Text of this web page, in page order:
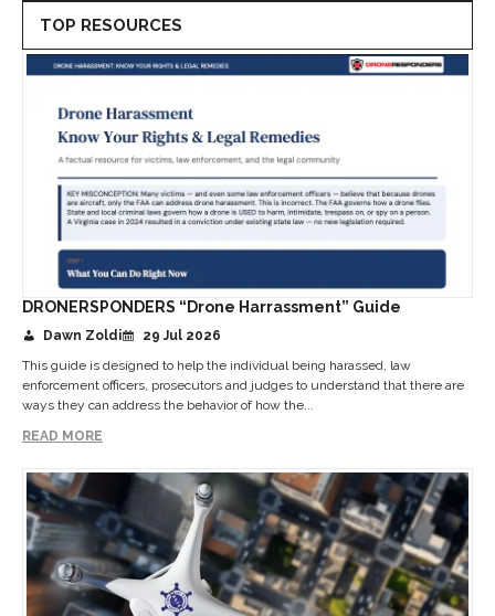
TOP RESOURCES
DRONERSPONDERS “Drone Harrassment” Guide
Dawn Zoldi
29 Jul 2026
This guide is designed to help the individual being harassed, law
enforcement officers, prosecutors and judges to understand that there are
ways they can address the behavior of how the...
READ MORE